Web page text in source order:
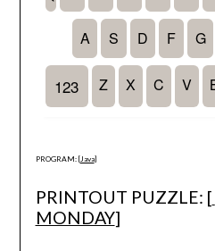
PROGRAM: [Java]
PRINTOUT PUZZLE: [
MONDAY]